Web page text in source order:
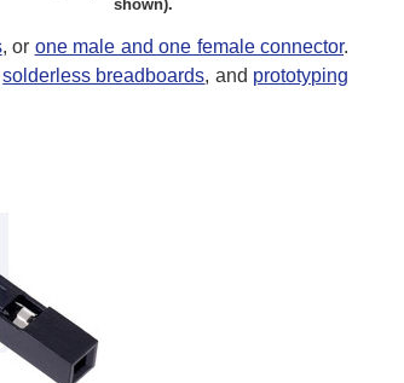
shown).
, or one male and one female connector.
solderless breadboards, and prototyping